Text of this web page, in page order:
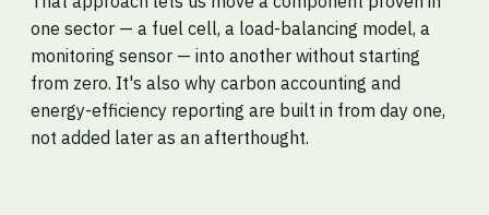
one sector — a fuel cell, a load-balancing model, a
monitoring sensor — into another without starting
from zero. It's also why carbon accounting and
energy-efficiency reporting are built in from day one,
not added later as an afterthought.